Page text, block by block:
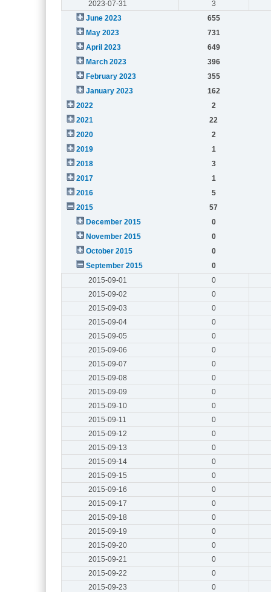
2023-07-31
3
June 2023
655
May 2023
731
April 2023
649
March 2023
396
February 2023
355
January 2023
162
2022
2
2021
22
2020
2
2019
1
2018
3
2017
1
2016
5
2015
57
December 2015
0
November 2015
0
October 2015
0
September 2015
0
2015-09-01
0
2015-09-02
0
2015-09-03
0
2015-09-04
0
2015-09-05
0
2015-09-06
0
2015-09-07
0
2015-09-08
0
2015-09-09
0
2015-09-10
0
2015-09-11
0
2015-09-12
0
2015-09-13
0
2015-09-14
0
2015-09-15
0
2015-09-16
0
2015-09-17
0
2015-09-18
0
2015-09-19
0
2015-09-20
0
2015-09-21
0
2015-09-22
0
2015-09-23
0